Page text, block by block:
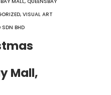
, VISUAL ART
SDN BHD
Mall,